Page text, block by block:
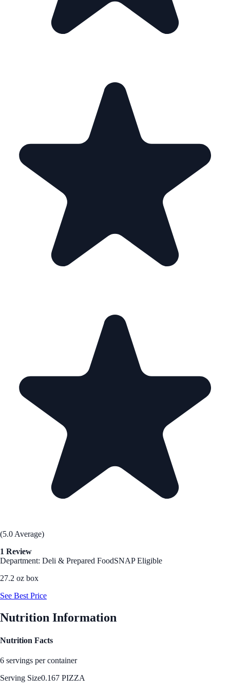
(5.0 Average)
1 Review
Department: Deli & Prepared FoodSNAP Eligible
27.2 oz box
See Best Price
Nutrition Information
Nutrition Facts
6 servings per container
Serving Size0.167 PIZZA